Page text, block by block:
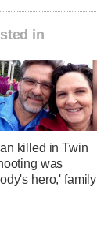
in
killed in Twin
was
hero,' family